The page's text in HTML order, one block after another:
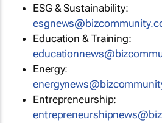
ESG & Sustainability:
Education & Training:
Energy:
Entrepreneurship: